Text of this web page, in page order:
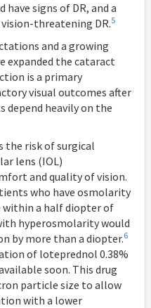
signs of DR, and a
threatening DR.5
and a growing
expanded the cataract
is a primary
visual outcomes after
depend heavily on the
the risk of surgical
lens (IOL)
and quality of vision.
who have osmolarity
a half diopter of
hyperosmolarity would
by more than a diopter.6
of loteprednol 0.38%
soon. This drug
particle size to allow
with a lower